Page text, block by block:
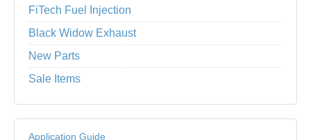
FiTech Fuel Injection
Black Widow Exhaust
New Parts
Sale Items
Application Guide